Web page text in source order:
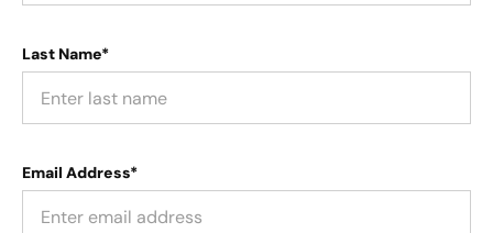
Last Name*
Email Address*